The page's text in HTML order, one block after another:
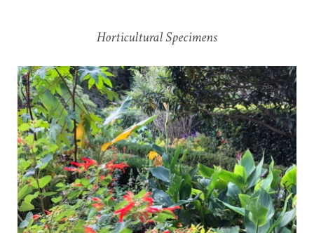
Horticultural Specimens